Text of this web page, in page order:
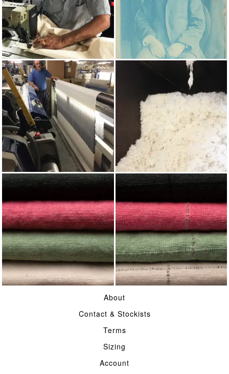
MADE IN UK PRUSSIAN BLUE
WEAVING WOOL
COTTON CASEMENT
About
Contact & Stockists
Terms
Sizing
Account